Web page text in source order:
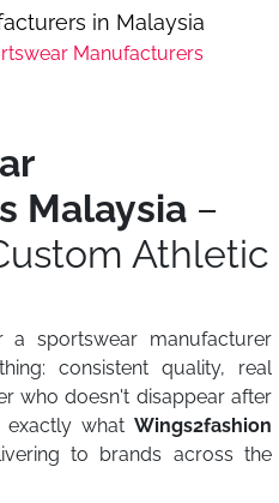
in Malaysia
Manufacturers
Malaysia –
Athletic
a sportswear manufacturer
consistent quality, real
who doesn't disappear after
exactly what Wings2fashion
to brands across the